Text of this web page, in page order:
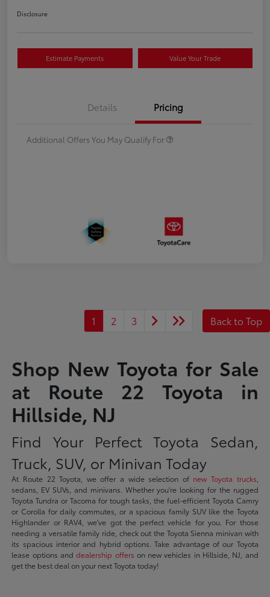
Disclosure
Estimate Payments Value Your Trade
Details Pricing
Additional Offers You May Qualify For
1 2 3 Back to Top
Shop New Toyota for Sale
at Route 22 Toyota in
Hillside, NJ
Find Your Perfect Toyota Sedan,
Truck, SUV, or Minivan Today
At Route 22 Toyota, we offer a wide selection of new Toyota trucks
sedans, EV SUVs, and minivans. Whether you're looking for the rugged
Toyota Tundra or Tacoma for tough tasks, the fuel-efficient Toyota Camry
or Corolla for daily commutes, or a spacious family SUV like the Toyota
Highlander or RAV4, we've got the perfect vehicle for you. For those
needing a versatile family ride, check out the Toyota Sienna minivan with
its spacious interior and hybrid options. Take advantage of our Toyota
lease options anddealership offers on new vehicles in Hillside, NJ, and
get the best deal on your next Toyota today!